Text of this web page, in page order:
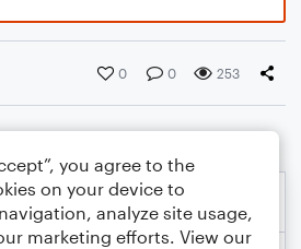
0 0 253
you agree to the
on your device to
analyze site usage,
marketing efforts. View our